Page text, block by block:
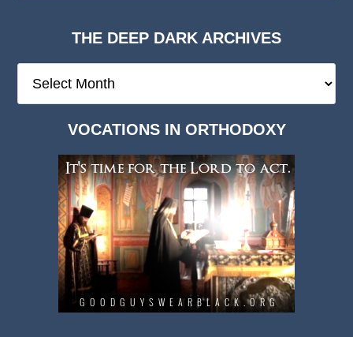
THE DEEP DARK ARCHIVES
Deep
VOCATIONS IN ORTHODOXY